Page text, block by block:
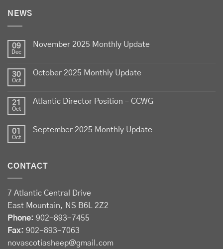
produced by Canadian farmers
View on Facebook Share
Sheep Producers Association of Nova Scotia
Photos from Perennia Livestock and Field Crops
Extension's post
2 weeks ago
Registration now open!
Register before August 13 at:
forms.gle/Drhh3559nmC2wY3bA
NEWS
09
Dec
November 2025 Monthly Update
30
Oct
October 2025 Monthly Update
21
Oct
Atlantic Director Position – CCWG
01
Oct
September 2025 Monthly Update
CONTACT
7 Atlantic Central Drive
East Mountain, NS B6L 2Z2
Phone: 902-893-7455
Fax: 902-893-7063
novascotiasheep@gmail.com